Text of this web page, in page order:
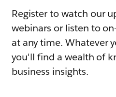
Register to watch our
webinars or listen to
at any time. Whatever
you'll find a wealth of
business insights.